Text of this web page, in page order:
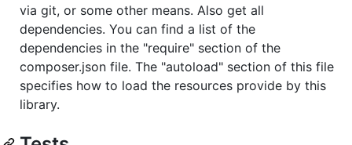
via git, or some other means. Also get all
dependencies. You can find a list of the
dependencies in the "require" section of the
composer.json file. The "autoload" section of this file
specifies how to load the resources provide by this
library.